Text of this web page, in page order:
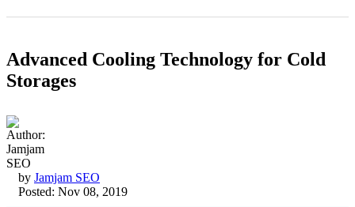
Advanced Cooling Technology for Cold
Storages
by Jamjam SEO
Posted: Nov 08, 2019